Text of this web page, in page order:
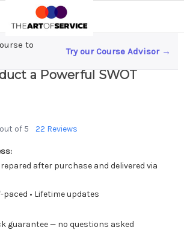
to
Try our Course Advisor →
Decision Making;
a Powerful SWOT
of 5 22 Reviews
after purchase and delivered via
paced • Lifetime updates
guarantee — no questions asked